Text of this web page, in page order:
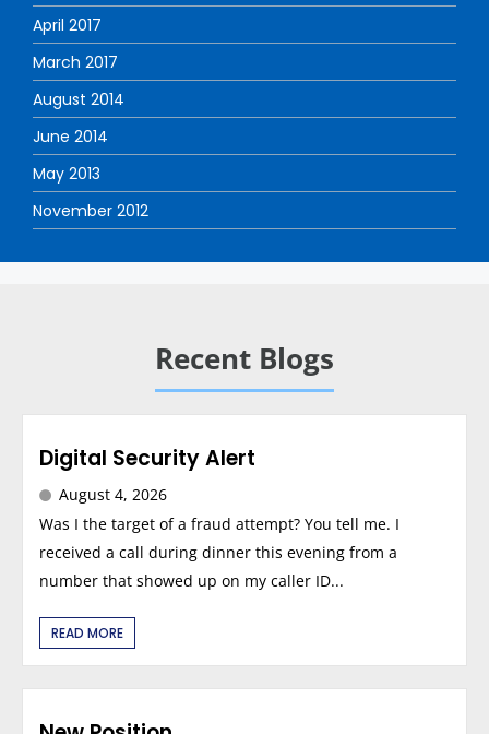
April 2017
March 2017
August 2014
June 2014
May 2013
November 2012
Recent Blogs
Digital Security Alert
August 4, 2026
Was I the target of a fraud attempt? You tell me. I
received a call during dinner this evening from a
number that showed up on my caller ID...
READ MORE